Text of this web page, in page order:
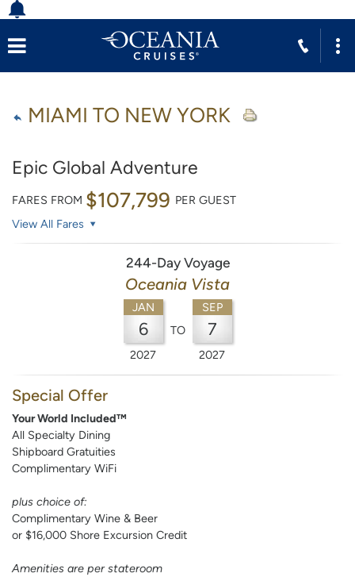
MIAMI TO NEW YORK
Epic Global Adventure
FARES FROM $107,799 PER GUEST
View All Fares
244-Day Voyage
Oceania Vista
JAN
6
2027
TO
SEP
7
2027
Special Offer
Your World Included™
All Specialty Dining
Shipboard Gratuities
Complimentary WiFi
plus choice of:
Complimentary Wine & Beer
or $16,000 Shore Excursion Credit
Amenities are per stateroom